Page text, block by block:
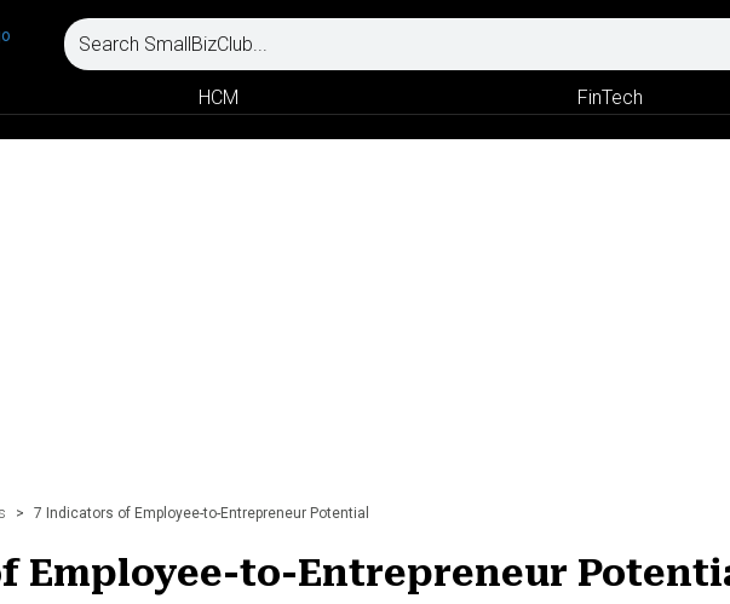
HCM FinTech
> 7 Indicators of Employee-to-Entrepreneur Potential
Employee-to-Entrepreneur